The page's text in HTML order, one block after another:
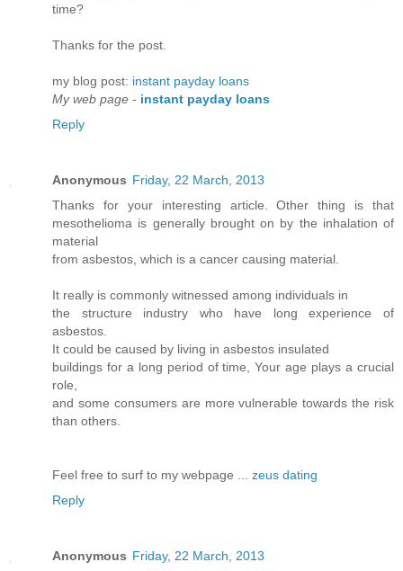
time?
Thanks for the рost.
my blog poѕt: instant payday loans
My web page - instant payday loans
Reply
Anonymous Friday, 22 March, 2013
Thanks for your interesting article. Other thing is that
mesothelioma is generally brought on by the inhalation of
material
from asbestos, which is a cancer causing material.
It really is commonly witnessed among individuals in
the structure industry who have long experience of
asbestos.
It could be caused by living in asbestos insulated
buildings for a long period of time, Your age plays a crucial
role,
and some consumers are more vulnerable towards the risk
than others.
Feel free to surf to my webpage ... zeus dating
Reply
Anonymous Friday, 22 March, 2013